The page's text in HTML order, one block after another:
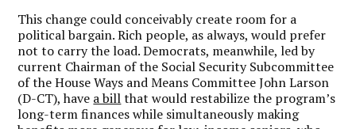
This change could conceivably create room for a
political bargain. Rich people, as always, would prefer
not to carry the load. Democrats, meanwhile, led by
current Chairman of the Social Security Subcommittee
of the House Ways and Means Committee John Larson
(D-CT), have a billthat would restabilize the program’s
long-term finances while simultaneously making